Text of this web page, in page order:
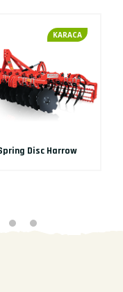
KARACA
Disc Harrow